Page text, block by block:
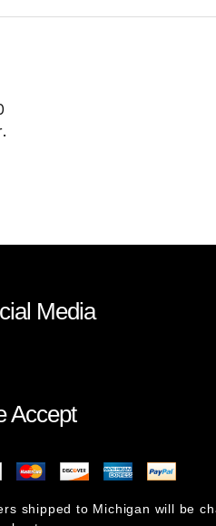
Media
Accept
shipped to Michigan will be